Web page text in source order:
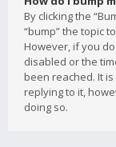
By clicking the
“bump” the topic
However, if you
disabled or the
been reached. It
replying to it,
doing so.